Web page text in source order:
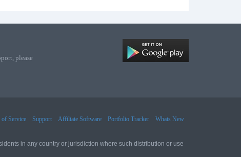
please
of Service Support Affiliate Software Portfolio Tracker
Whats New
in any country or jurisdiction where such distribution or use